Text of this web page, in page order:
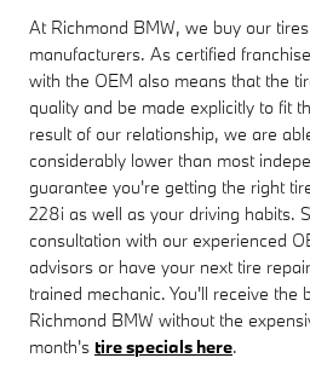
At Richmond BMW, we buy our
manufacturers. As certified
with the OEM also means that the
quality and be made explicitly to fit
result of our relationship, we are
considerably lower than most
guarantee you're getting the right
228i as well as your driving habits.
consultation with our experienced
advisors or have your next tire
trained mechanic. You'll receive the
Richmond BMW without the
month's tire specials here.